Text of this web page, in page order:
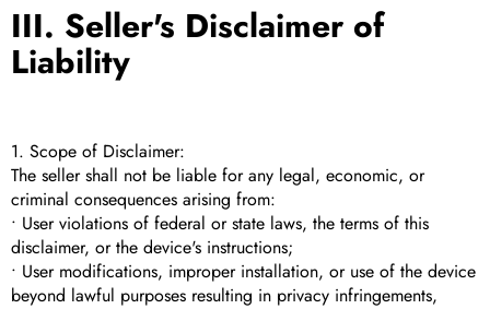
III. Seller's Disclaimer of
Liability
1. Scope of Disclaimer:
The seller shall not be liable for any legal, economic, or
criminal consequences arising from:
• User violations of federal or state laws, the terms of this
disclaimer, or the device's instructions;
• User modifications, improper installation, or use of the device
beyond lawful purposes resulting in privacy infringements,